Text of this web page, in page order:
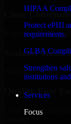
HIPAA
Protect ePHI
requirements.
GLBA
Strengthen
institutions
Services
Focus
Clear
Regular updates,
Scalable Team
Add more experts
Quality-First
Clean code, best